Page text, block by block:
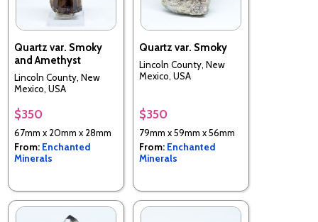
Quartz var. Smoky
and Amethyst
Lincoln County, New
Mexico, USA
$350
67mm x 20mm x 28mm
From: Enchanted
Minerals
Quartz var. Smoky
Lincoln County, New
Mexico, USA
$350
79mm x 59mm x 56mm
From: Enchanted
Minerals